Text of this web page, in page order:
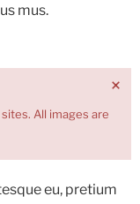
mus.
All images are
×
eu, pretium